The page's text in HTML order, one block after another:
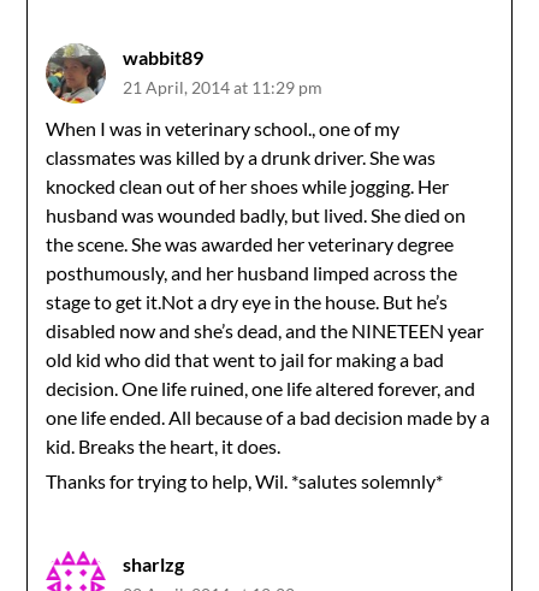
wabbit89
21 April, 2014 at 11:29 pm
When I was in veterinary school., one of my
classmates was killed by a drunk driver. She was
knocked clean out of her shoes while jogging. Her
husband was wounded badly, but lived. She died on
the scene. She was awarded her veterinary degree
posthumously, and her husband limped across the
stage to get it.Not a dry eye in the house. But he’s
disabled now and she’s dead, and the NINETEEN year
old kid who did that went to jail for making a bad
decision. One life ruined, one life altered forever, and
one life ended. All because of a bad decision made by a
kid. Breaks the heart, it does.
Thanks for trying to help, Wil. *salutes solemnly*
sharlzg